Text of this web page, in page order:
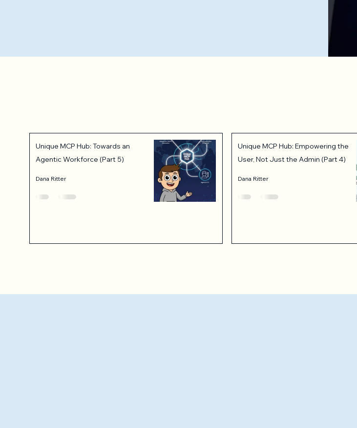
Unique MCP Hub: Towards an
Agentic Workforce (Part 5)
Dana Ritter
Unique MCP Hub: Empowering the
User, Not Just the Admin (Part 4)
Dana Ritter